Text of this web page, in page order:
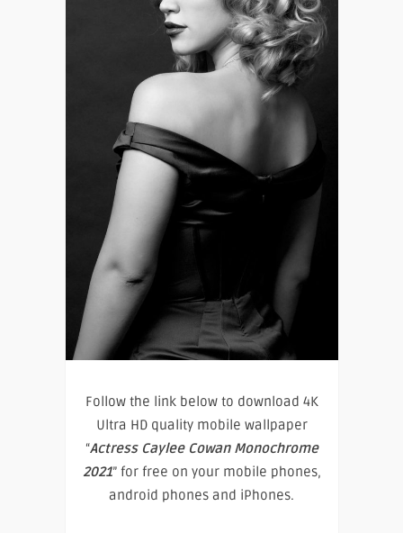
Follow the link below to download 4K
Ultra HD quality mobile wallpaper
“Actress Caylee Cowan Monochrome
2021” for free on your mobile phones,
android phones and iPhones.